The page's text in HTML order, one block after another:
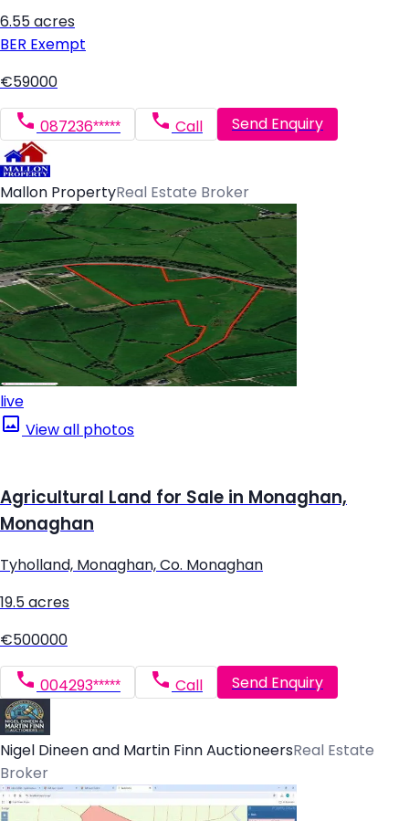
6.55 acres
BER Exempt
€59000
087236***** Call Send Enquiry
Mallon PropertyReal Estate Broker
live
View all photos
Agricultural Land for Sale in Monaghan,
Monaghan
Tyholland, Monaghan, Co. Monaghan
19.5 acres
€500000
004293***** Call Send Enquiry
Nigel Dineen and Martin Finn AuctioneersReal Estate
Broker